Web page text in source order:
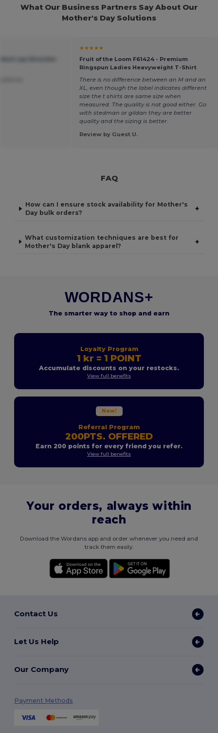
What Our Business Partners Say About Our
Mother's Day Solutions
★★★★★
Fruit of the Loom F61424 - Premium
Ringspun Ladies Heavyweight T-Shirt
There is no difference between an M and an
XL, even though the label indicates different
size the t shirts are same size when
measured. The quality is not good either. Go
with stedman or gildan they are better
quality and the sizing is better.
Review by Guest U.
FAQ
How can I ensure stock availability for Mother's
Day bulk orders?
+
What customization techniques are best for
Mother's Day blank apparel?
+
WORDANS+
The smarter way to shop and earn
Loyalty Program
1 kr = 1 POINT
Accumulate discounts on your restocks.
View full benefits
New!
Referral Program
200PTS. OFFERED
Earn 200 points for every friend you refer.
View full benefits
Your orders, always within
reach
Download the Wordans app and order whenever you need and
track them easily.
Contact Us
Let Us Help
Our Company
Payment Methods